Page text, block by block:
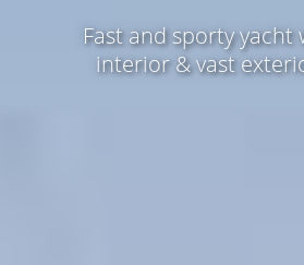
Fast and sporty yacht
interior & vast